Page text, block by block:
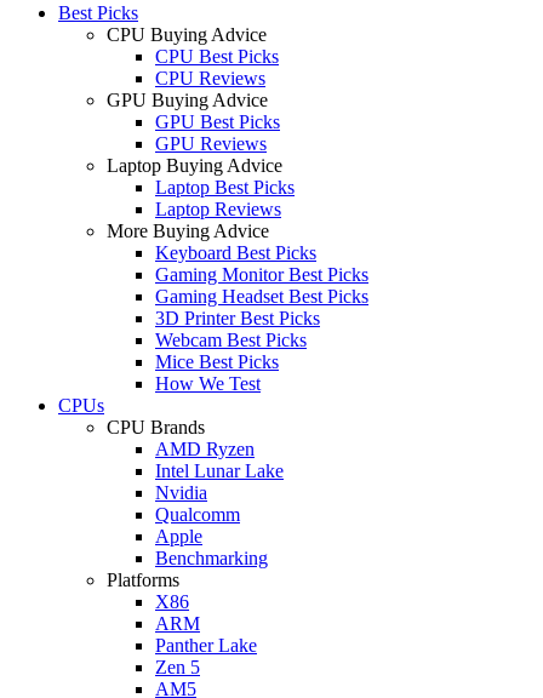
Best Picks
CPU Buying Advice
CPU Best Picks
CPU Reviews
GPU Buying Advice
GPU Best Picks
GPU Reviews
Laptop Buying Advice
Laptop Best Picks
Laptop Reviews
More Buying Advice
Keyboard Best Picks
Gaming Monitor Best Picks
Gaming Headset Best Picks
3D Printer Best Picks
Webcam Best Picks
Mice Best Picks
How We Test
CPUs
CPU Brands
AMD Ryzen
Intel Lunar Lake
Nvidia
Qualcomm
Apple
Benchmarking
Platforms
X86
ARM
Panther Lake
Zen 5
AM5